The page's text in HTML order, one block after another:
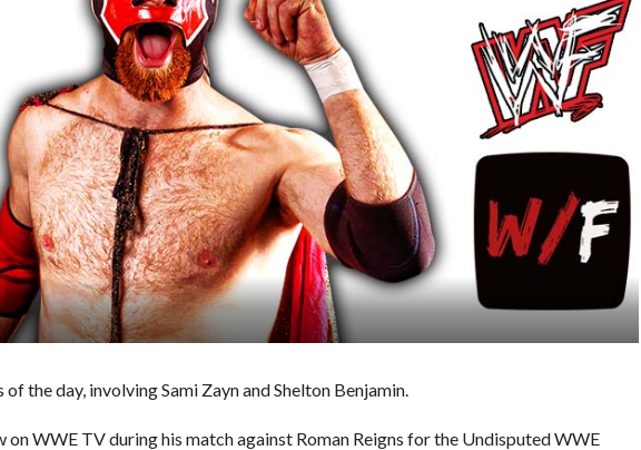
the day, involving Sami Zayn and Shelton Benjamin.
on WWE TV during his match against Roman Reigns for the Undisputed WWE